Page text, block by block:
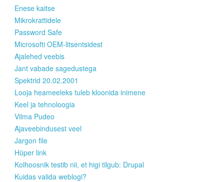
Enese kaitse
Mikrokrattidele
Password Safe
Microsofti OEM-litsentsidest
Ajalehed veebis
Jant vabade sagedustega
Spektrid 20.02.2001
Looja heameeleks tuleb kloonida inimene
Keel ja tehnoloogia
Vilma Pudeo
Ajaveebindusest veel
Jargon file
Hüper link
Kolhoosnik testib nii, et higi tilgub: Drupal
Kuidas valida weblogi?